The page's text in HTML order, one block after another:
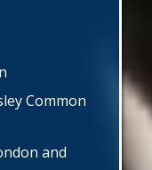
Common
and